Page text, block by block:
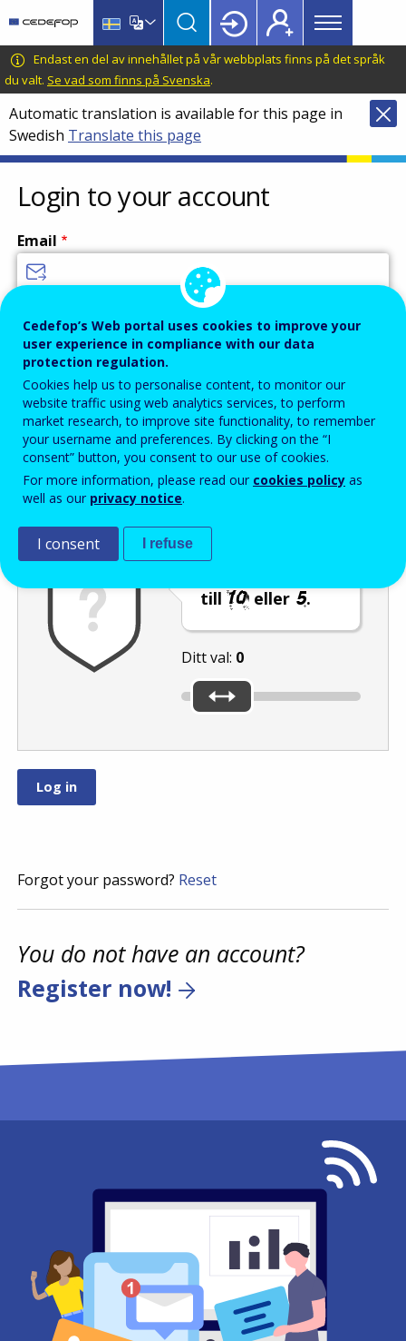
main
content
language
switcher
CEDEFOP
European
Centre
for
the
Development
of
Vocational
Training
Main
menu
Topbar
Endast en del av innehållet på vår webbplats finns på det språk
du valt. Se vad som finns på Svenska.
Automatic translation is available for this page in
Swedish Translate this page
Login to your account
Email
Password
Enter the password that accompanies your email address.
Skräppostskydd
till
eller .
Ditt val: 0
Forgot your password? Reset
You do not have an account?
Register now!
Cedefop’s Web portal uses cookies to improve your
user experience in compliance with our data
protection regulation.
Cookies help us to personalise content, to monitor our
website traffic using web analytics services, to perform
market research, to improve site functionality, to remember
your username and preferences. By clicking on the “I
consent” button, you consent to our use of cookies.
For more information, please read our cookies policy as
well as our privacy notice.
I consent I refuse